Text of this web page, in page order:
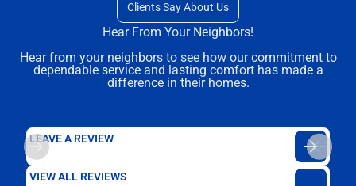
Clients Say About Us
Hear From Your Neighbors!
Hear from your neighbors to see how our commitment to
dependable service and lasting comfort has made a
difference in their homes.
LEAVE A REVIEW
VIEW ALL REVIEWS